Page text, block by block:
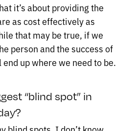
it’s about providing the
as cost effectively as
that may be true, if we
person and the success of
up where we need to be.
“blind spot” in